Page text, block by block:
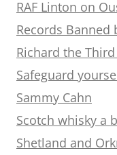
RAF Linton on
Records Banned
Richard the
Safeguard
Sammy Cahn
Scotch whisky a
Shetland and